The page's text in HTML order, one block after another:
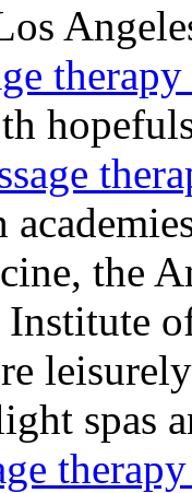
therapy
the
Institute
spas